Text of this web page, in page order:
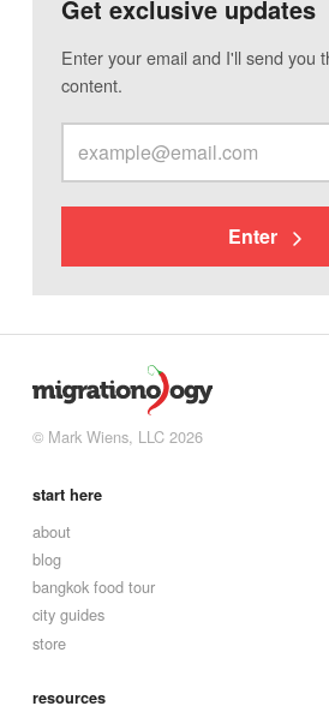
Get exclusive updates
Enter your email and I'll send you
content.
Enter
© Mark Wiens, LLC 2026
start here
about
blog
bangkok food tour
city guides
store
resources